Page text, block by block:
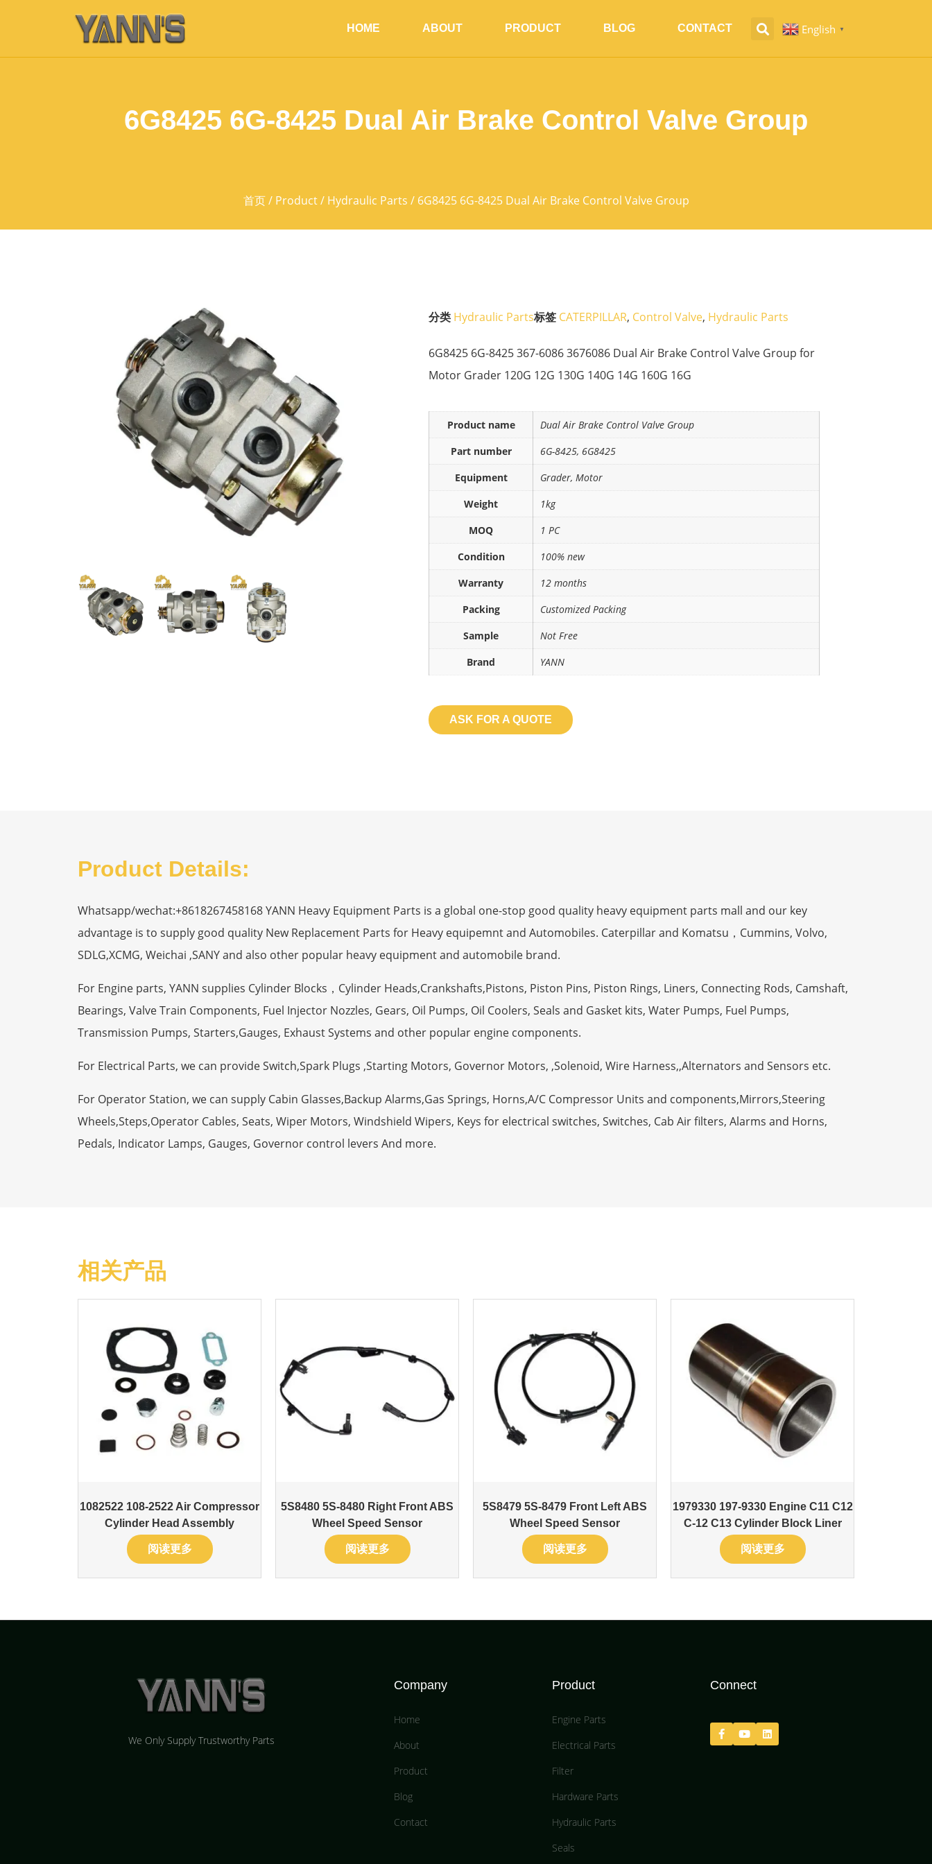
HOME ABOUT PRODUCT BLOG CONTACT English ▼
6G8425 6G-8425 Dual Air Brake Control Valve Group
首页/ Product/ Hydraulic Parts / 6G8425 6G-8425 Dual Air Brake Control Valve Group
分类 Hydraulic Parts标签 CATERPILLAR, Control Valve, Hydraulic Parts
6G8425 6G-8425 367-6086 3676086 Dual Air Brake Control Valve Group for
Motor Grader 120G 12G 130G 140G 14G 160G 16G
Product name
Dual Air Brake Control Valve Group
Part number
6G-8425, 6G8425
Equipment
Grader, Motor
Weight
1kg
MOQ
1 PC
Condition
100% new
Warranty
12 months
Packing
Customized Packing
Sample
Not Free
Brand
YANN
ASK FOR A QUOTE
Product Details:
Whatsapp/wechat:+8618267458168 YANN Heavy Equipment Parts is a global one-stop good quality heavy equipment parts mall and our key
advantage is to supply good quality New Replacement Parts for Heavy equipemnt and Automobiles. Caterpillar and Komatsu，Cummins, Volvo,
SDLG,XCMG, Weichai ,SANY and also other popular heavy equipment and automobile brand.
For Engine parts, YANN supplies Cylinder Blocks，Cylinder Heads,Crankshafts,Pistons, Piston Pins, Piston Rings, Liners, Connecting Rods, Camshaft,
Bearings, Valve Train Components, Fuel Injector Nozzles, Gears, Oil Pumps, Oil Coolers, Seals and Gasket kits, Water Pumps, Fuel Pumps,
Transmission Pumps, Starters,Gauges, Exhaust Systems and other popular engine components.
For Electrical Parts, we can provide Switch,Spark Plugs ,Starting Motors, Governor Motors, ,Solenoid, Wire Harness,,Alternators and Sensors etc.
For Operator Station, we can supply Cabin Glasses,Backup Alarms,Gas Springs, Horns,A/C Compressor Units and components,Mirrors,Steering
Wheels,Steps,Operator Cables, Seats, Wiper Motors, Windshield Wipers, Keys for electrical switches, Switches, Cab Air filters, Alarms and Horns,
Pedals, Indicator Lamps, Gauges, Governor control levers And more.
相关产品
1082522 108-2522 Air Compressor
Cylinder Head Assembly
阅读更多
5S8480 5S-8480 Right Front ABS
Wheel Speed Sensor
阅读更多
5S8479 5S-8479 Front Left ABS
Wheel Speed Sensor
阅读更多
1979330 197-9330 Engine C11 C12
C-12 C13 Cylinder Block Liner
阅读更多
We Only Supply Trustworthy Parts
Company
Home
About
Product
Blog
Contact
Product
Engine Parts
Electrical Parts
Filter
Hardware Parts
Hydraulic Parts
Seals
Connect